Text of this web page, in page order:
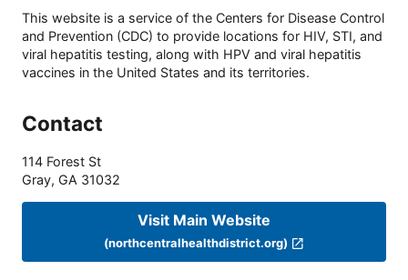
This website is a service of the Centers for Disease Control
and Prevention (CDC) to provide locations for HIV, STI, and
viral hepatitis testing, along with HPV and viral hepatitis
vaccines in the United States and its territories.
Contact
114 Forest St
Gray, GA 31032
Visit Main Website
(northcentralhealthdistrict.org)